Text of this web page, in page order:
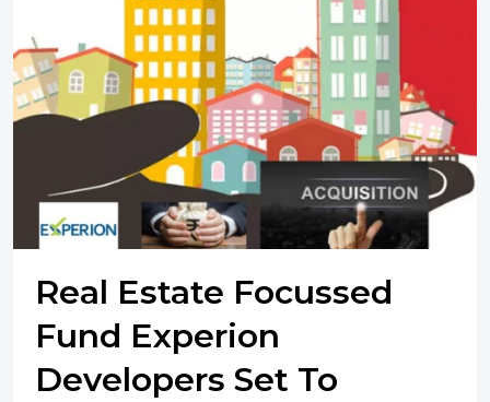
Real Estate Focussed
Fund Experion
Developers Set To